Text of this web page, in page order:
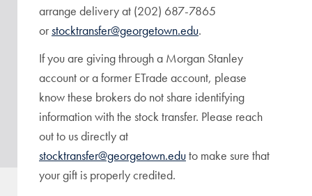
arrange delivery at (202) 687-7865
orstocktransfer@georgetown.edu.
If you are giving through a Morgan Stanley
account or a former ETrade account, please
know these brokers do not share identifying
information with the stock transfer. Please reach
out to us directly at
stocktransfer@georgetown.eduto make sure that
your gift is properly credited.